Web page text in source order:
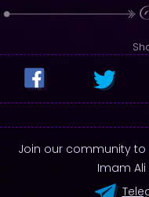
Join our community to
Imam